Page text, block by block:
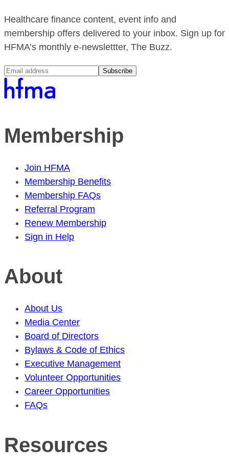
Healthcare finance content, event info and
membership offers delivered to your inbox. Sign up for
HFMA’s monthly e-newslettter, The Buzz.
Subscribe
Membership
Join HFMA
Membership Benefits
Membership FAQs
Referral Program
Renew Membership
Sign in Help
About
About Us
Media Center
Board of Directors
Bylaws & Code of Ethics
Executive Management
Volunteer Opportunities
Career Opportunities
FAQs
Resources